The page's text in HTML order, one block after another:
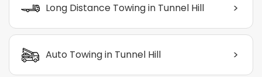
Long Distance Towing in Tunnel Hill >
Auto Towing in Tunnel Hill >